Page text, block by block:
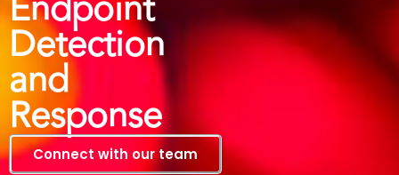
Detection
and
Response
Connect with our team